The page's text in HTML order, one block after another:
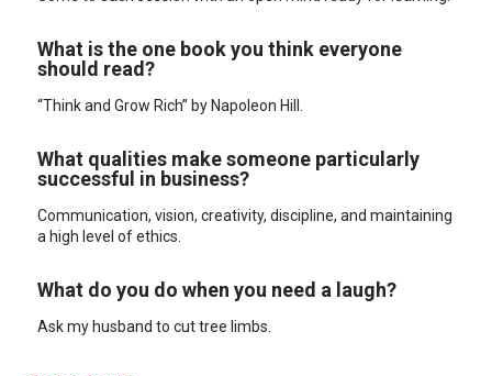
What is the one book you think everyone
should read?
“Think and Grow Rich” by Napoleon Hill.
What qualities make someone particularly
successful in business?
Communication, vision, creativity, discipline, and maintaining
a high level of ethics.
What do you do when you need a laugh?
Ask my husband to cut tree limbs.